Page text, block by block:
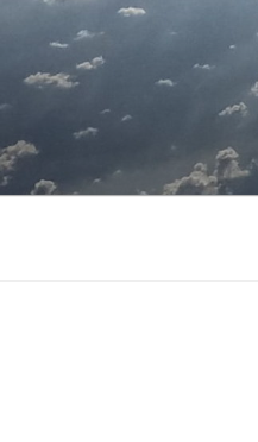
content